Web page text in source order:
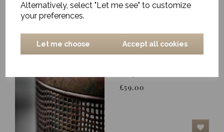
Alternatively, select "Let me see" to customize
your preferences.
Let me choose Accept all cookies
Hurricane Lantern,
£59.00